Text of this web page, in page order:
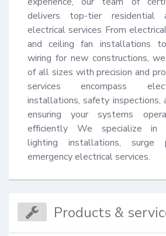
delivers top-tier residential
electrical services From
and ceiling fan installations to
wiring for new constructions,
of all sizes with precision and
services encompass
installations, safety inspections,
ensuring your systems
efficiently We specialize in
lighting installations, surge
emergency electrical services.
Products &